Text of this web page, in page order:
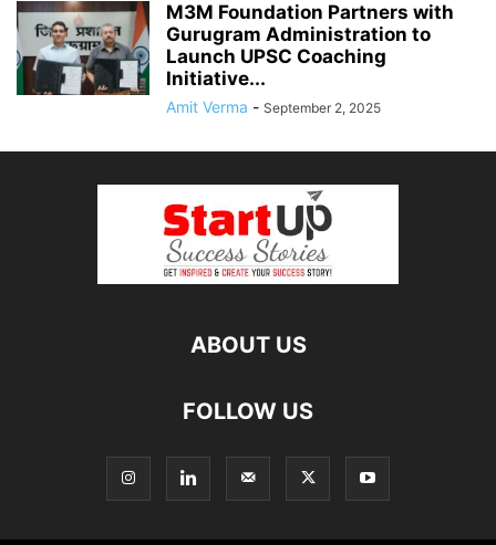
M3M Foundation Partners with
Gurugram Administration to
Launch UPSC Coaching
Initiative...
Amit Verma - September 2, 2025
ABOUT US
FOLLOW US